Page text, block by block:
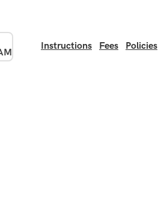
Instructions Fees Policies